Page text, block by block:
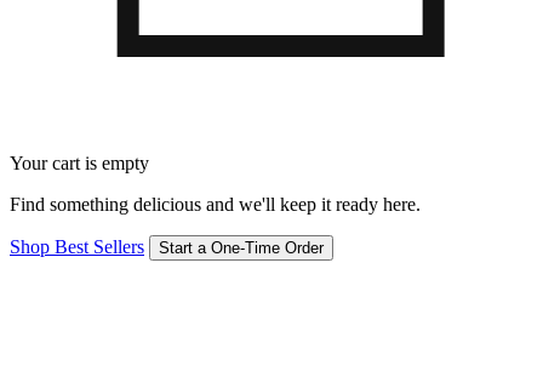
Your cart is empty
Find something delicious and we'll keep it ready here.
Shop Best Sellers Start a One-Time Order